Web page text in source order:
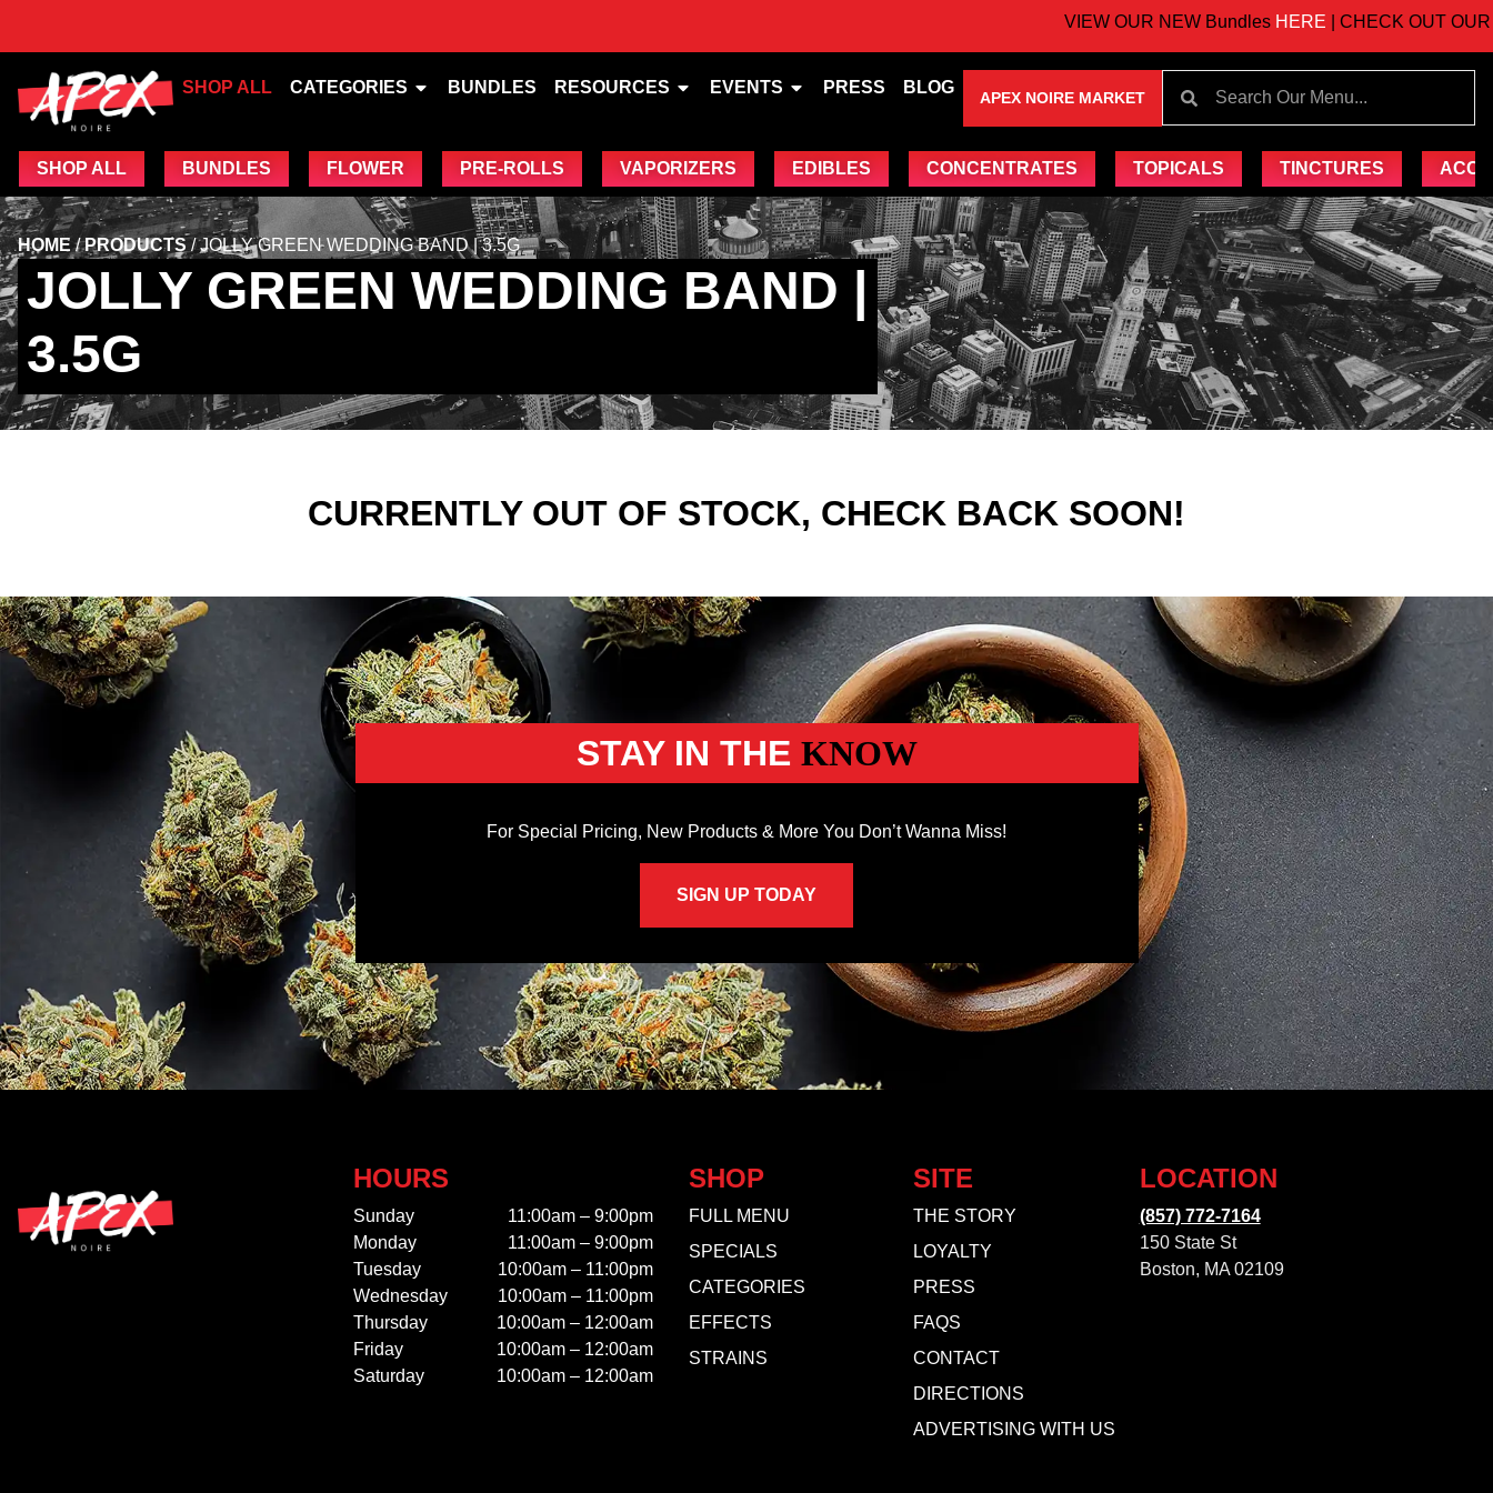
VIEW OUR NEW BundlesHERE| CHECK OUT OUR
SHOP ALL CATEGORIES BUNDLES RESOURCES EVENTS PRESS BLOG
APEX NOIRE MARKET
SHOP ALL BUNDLES FLOWER PRE-ROLLS VAPORIZERS EDIBLES CONCENTRATES TOPICALS TINCTURES
HOME/PRODUCTS /JOLLY GREEN WEDDING BAND | 3.5G
JOLLY GREEN WEDDING BAND |
3.5G
CURRENTLY OUT OF STOCK, CHECK BACK SOON!
STAY IN THE KNOW
For Special Pricing, New Products & More You Don’t Wanna Miss!
SIGN UP TODAY
HOURS
Sunday
11:00am – 9:00pm
Monday
11:00am – 9:00pm
Tuesday
10:00am – 11:00pm
Wednesday
10:00am – 11:00pm
Thursday
10:00am – 12:00am
Friday
10:00am – 12:00am
Saturday
10:00am – 12:00am
SHOP
FULL MENU
SPECIALS
CATEGORIES
EFFECTS
STRAINS
SITE
THE STORY
LOYALTY
PRESS
FAQS
CONTACT
DIRECTIONS
ADVERTISING WITH US
LOCATION
(857) 772-7164
150 State St
Boston, MA 02109